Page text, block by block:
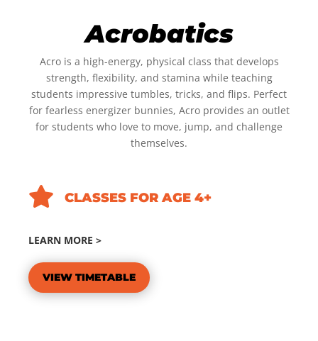
Acrobatics
Acro is a high-energy, physical class that develops
strength, flexibility, and stamina while teaching
students impressive tumbles, tricks, and flips. Perfect
for fearless energizer bunnies, Acro provides an outlet
for students who love to move, jump, and challenge
themselves.
 CLASSES FOR AGE 4+
LEARN MORE >
VIEW TIMETABLE